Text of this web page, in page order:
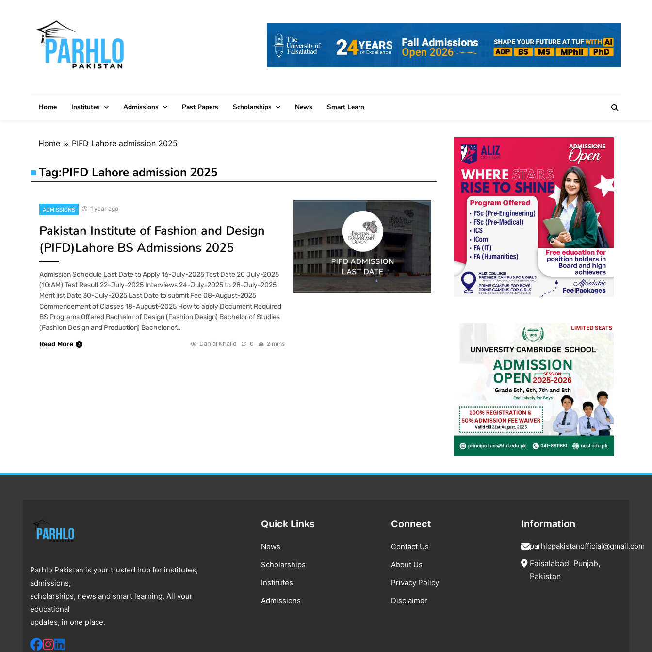
Home Institutes Admissions Past Papers Scholarships News Smart Learn
Home PIFD Lahore admission 2025
Tag:PIFD Lahore admission 2025
ADMISSIONS 1 year ago
Pakistan Institute of Fashion and Design
(PIFD)Lahore BS Admissions 2025
Admission Schedule Last Date to Apply 16-July-2025 Test Date 20 July-2025
(10:AM) Test Result 22-July-2025 Interviews 24-July-2025 to 28-July-2025
Merit list Date 30-July-2025 Last Date to submit Fee 08-August-2025
Commencement of Classes 18-August-2025 How to apply Document Required
BS Programs Offered Bachelor of Design (Fashion Design) Bachelor of Studies
(Fashion Design and Production) Bachelor of…
Read More
Danial Khalid 0 2 mins
Parhlo Pakistan is your trusted hub for institutes,
admissions,
scholarships, news and smart learning. All your
educational
updates, in one place.
Quick Links
News
Scholarships
Institutes
Admissions
Connect
Contact Us
About Us
Privacy Policy
Disclaimer
Information
parhlopakistanofficial@gmail.com
Faisalabad, Punjab,
Pakistan